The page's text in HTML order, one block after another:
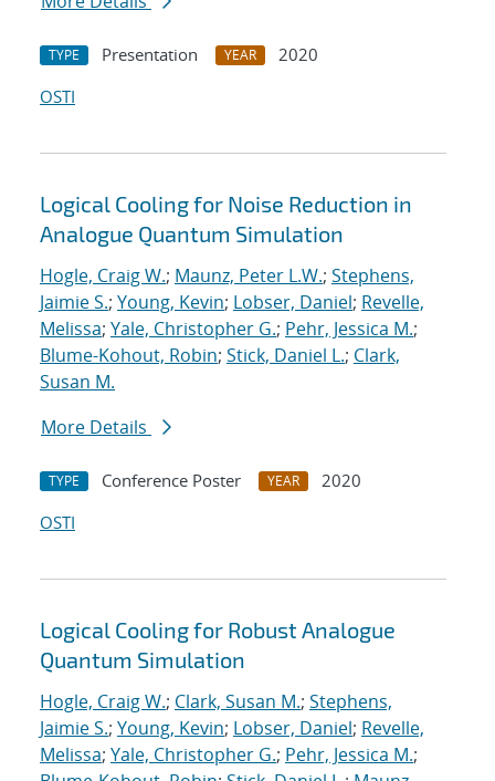
TYPE Presentation YEAR
2020
OSTI
Logical Cooling for Noise Reduction in
Analogue Quantum Simulation
Hogle, Craig W.; Maunz, Peter L.W.; Stephens,
Jaimie S.; Young, Kevin; Lobser, Daniel; Revelle,
Melissa; Yale, Christopher G.; Pehr, Jessica M.;
Blume-Kohout, Robin; Stick, Daniel L.; Clark,
Susan M.
More Details
TYPE Conference Poster YEAR
2020
OSTI
Logical Cooling for Robust Analogue
Quantum Simulation
Hogle, Craig W.; Clark, Susan M.; Stephens,
Jaimie S.; Young, Kevin; Lobser, Daniel; Revelle,
Melissa; Yale, Christopher G.; Pehr, Jessica M.;